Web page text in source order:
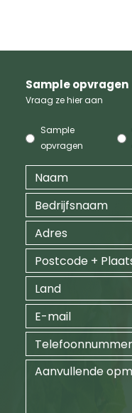
Sample opvragen
Vraag ze hier aan
Sample
opvragen